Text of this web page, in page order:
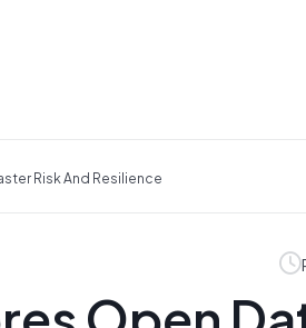
Risk And Resilience